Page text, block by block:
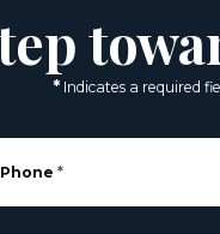
* Indicates a required
Phone *